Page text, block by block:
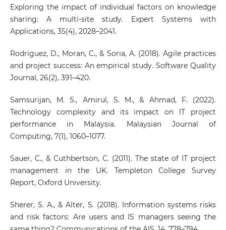
Exploring the impact of individual factors on knowledge
sharing: A multi-site study. Expert Systems with
Applications, 35(4), 2028–2041.
Rodriguez, D., Moran, C., & Soria, A. (2018). Agile practices
and project success: An empirical study. Software Quality
Journal, 26(2), 391–420.
Samsurijan, M. S., Amirul, S. M., & Ahmad, F. (2022).
Technology complexity and its impact on IT project
performance in Malaysia. Malaysian Journal of
Computing, 7(1), 1060–1077.
Sauer, C., & Cuthbertson, C. (2011). The state of IT project
management in the UK. Templeton College Survey
Report, Oxford University.
Sherer, S. A., & Alter, S. (2018). Information systems risks
and risk factors: Are users and IS managers seeing the